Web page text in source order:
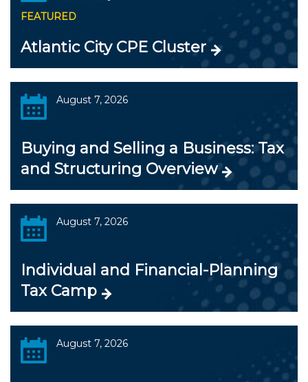
FEATURED
Atlantic City CPE Cluster
August 7, 2026
Buying and Selling a Business: Tax
and Structuring Overview
August 7, 2026
Individual and Financial-Planning
Tax Camp
August 7, 2026